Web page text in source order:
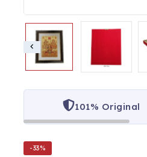
101% Original
-33%